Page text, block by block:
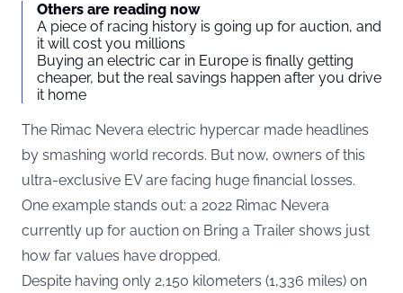
Others are reading now
A piece of racing history is going up for auction, and
it will cost you millions
Buying an electric car in Europe is finally getting
cheaper, but the real savings happen after you drive
it home
The Rimac Nevera electric hypercar made headlines
by smashing world records. But now, owners of this
ultra-exclusive EV are facing huge financial losses.
One example stands out: a 2022 Rimac Nevera
currently up for auction on Bring a Trailer shows just
how far values have dropped.
Despite having only 2,150 kilometers (1,336 miles) on